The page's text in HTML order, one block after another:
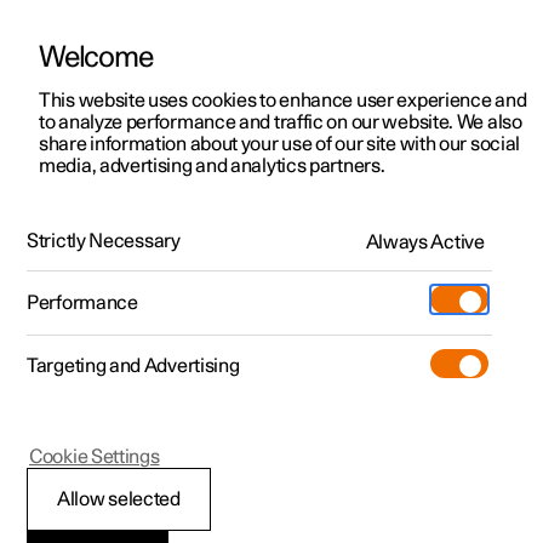
ManualVideo gallerySoftware updates
Polestar 2 - 2022
Welcome
This website uses cookies to enhance user experience and
to analyze performance and traffic on our website. We also
share information about your use of our site with our social
media, advertising and analytics partners.
Strictly Necessary Always Active
Performance
Targeting and Advertising
Allow selected
Cookie Settings